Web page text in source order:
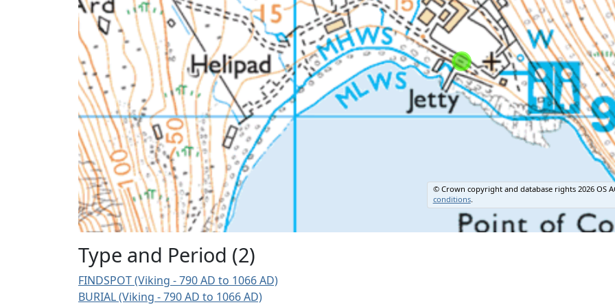
© Crown copyright and database rights 2026 OS
conditions.
Type and Period (2)
FINDSPOT (Viking - 790 AD to 1066 AD)
BURIAL (Viking - 790 AD to 1066 AD)